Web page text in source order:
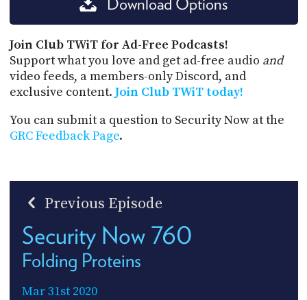
Join Club TWiT for Ad-Free Podcasts!
Support what you love and get ad-free audio and
video feeds, a members-only Discord, and
exclusive content. Join Club TWiT today!
You can submit a question to Security Now at the
GRC Feedback Page.
Previous Episode
Security Now 760
Folding Proteins
Mar 31st 2020